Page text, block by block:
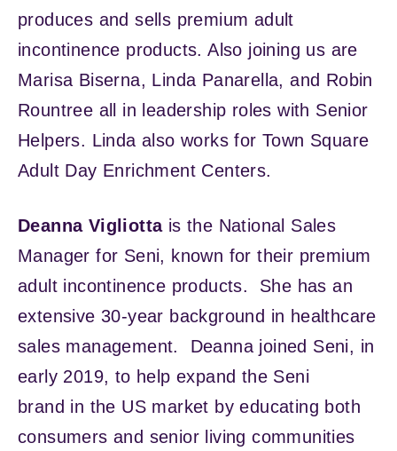
produces and sells premium adult
incontinence products. Also joining us are
Marisa Biserna, Linda Panarella, and Robin
Rountree all in leadership roles with Senior
Helpers. Linda also works for Town Square
Adult Day Enrichment Centers.
Deanna Vigliottais the National Sales
Manager for Seni, known for their premium
adult incontinence products. She has an
extensive 30-year background in healthcare
sales management. Deanna joined Seni, in
early 2019, to help expand the Seni
brand in the US market by educating both
consumers and senior living communities